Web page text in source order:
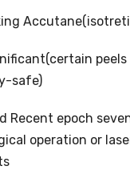
peels
safe)
Recent epoch
operation or